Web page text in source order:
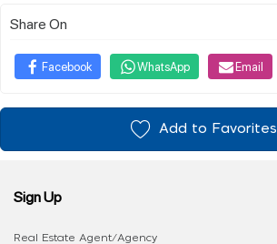
Share On
Facebook WhatsApp Email
Add to Favorites
Sign Up
Real Estate Agent/Agency